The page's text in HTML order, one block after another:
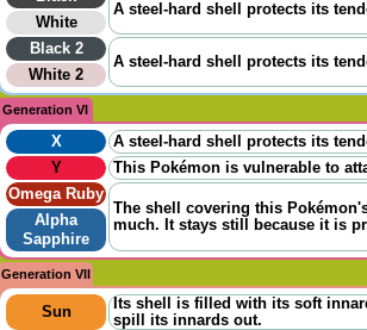
A steel-hard shell protects its
White
Black 2
A steel-hard shell protects its
White 2
Generation VI
X
A steel-hard shell protects its
Y
This Pokémon is vulnerable to
Omega Ruby
The shell covering this
much. It stays still because it is
Alpha
Sapphire
Generation VII
Sun
Its shell is filled with its soft
spill its innards out.